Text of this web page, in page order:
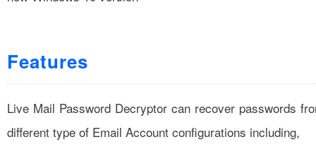
Features
Live Mail Password Decryptor can recover passwords
different type of Email Account configurations including,